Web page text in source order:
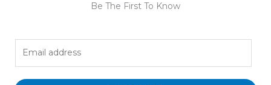
Be The First To Know